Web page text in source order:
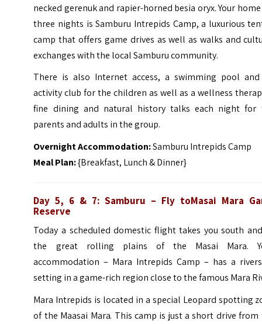
necked gerenuk and rapier-horned besia oryx. Your
three nights is Samburu Intrepids Camp, a luxurious
camp that offers game drives as well as walks and
exchanges with the local Samburu community.
There is also Internet access, a swimming pool
activity club for the children as well as a wellness
fine dining and natural history talks each night for
parents and adults in the group.
Overnight Accommodation:Samburu Intrepids Camp
Meal Plan:{Breakfast, Lunch & Dinner}
Day 5, 6 & 7: Samburu – Fly toMasai Mara
Reserve
Today a scheduled domestic flight takes you south
the great rolling plains of the Masai Mara.
accommodation – Mara Intrepids Camp – has a
setting in a game-rich region close to the famous Mara
Mara Intrepids is located in a special Leopard spotting
of the Maasai Mara. This camp is just a short drive from